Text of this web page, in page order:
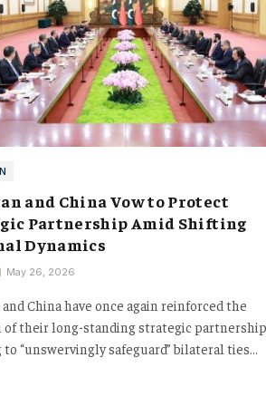
and China Vow to Protect
Partnership Amid Shifting
Dynamics
May 26, 2026
China have once again reinforced the
their long-standing strategic
“unswervingly safeguard” bilateral ties…